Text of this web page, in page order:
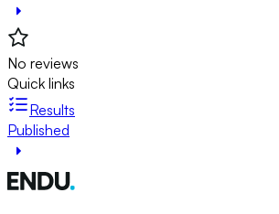
No reviews
Quick links
Results
Published